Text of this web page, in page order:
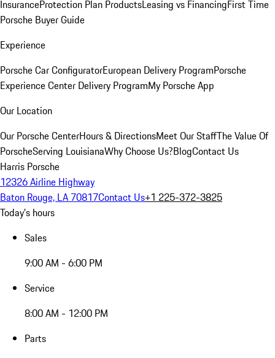
InsuranceProtection Plan ProductsLeasing vs FinancingFirst Time
Porsche Buyer Guide
Experience
Porsche Car ConfiguratorEuropean Delivery ProgramPorsche
Experience Center Delivery ProgramMy Porsche App
Our Location
Our Porsche CenterHours & DirectionsMeet Our StaffThe Value Of
PorscheServing LouisianaWhy Choose Us?BlogContact Us
Harris Porsche
12326 Airline Highway
Baton Rouge, LA 70817Contact Us+1 225-372-3825
Today's hours
Sales
9:00 AM - 6:00 PM
Service
8:00 AM - 12:00 PM
Parts